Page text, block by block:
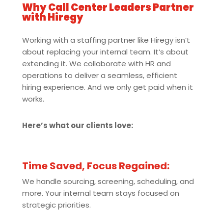
Why Call Center Leaders Partner
with Hiregy
Working with a staffing partner like Hiregy isn’t
about replacing your internal team. It’s about
extending it. We collaborate with HR and
operations to deliver a seamless, efficient
hiring experience. And we only get paid when it
works.
Here’s what our clients love:
Time Saved, Focus Regained:
We handle sourcing, screening, scheduling, and
more. Your internal team stays focused on
strategic priorities.